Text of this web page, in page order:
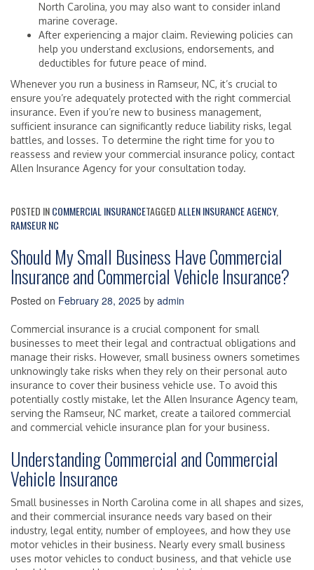
North Carolina, you may also want to consider inland
marine coverage.
After experiencing a major claim. Reviewing policies can
help you understand exclusions, endorsements, and
deductibles for future peace of mind.
Whenever you run a business in Ramseur, NC, it’s crucial to
ensure you’re adequately protected with the right commercial
insurance. Even if you’re new to business management,
sufficient insurance can significantly reduce liability risks, legal
battles, and losses. To determine the right time for you to
reassess and review your commercial insurance policy, contact
Allen Insurance Agency for your consultation today.
POSTED INCOMMERCIAL INSURANCETAGGEDALLEN INSURANCE AGENCY,
RAMSEUR NC
Should My Small Business Have Commercial
Insurance and Commercial Vehicle Insurance?
Posted on February 28, 2025 by admin
Commercial insurance is a crucial component for small
businesses to meet their legal and contractual obligations and
manage their risks. However, small business owners sometimes
unknowingly take risks when they rely on their personal auto
insurance to cover their business vehicle use. To avoid this
potentially costly mistake, let the Allen Insurance Agency team,
serving the Ramseur, NC market, create a tailored commercial
and commercial vehicle insurance plan for your business.
Understanding Commercial and Commercial
Vehicle Insurance
Small businesses in North Carolina come in all shapes and sizes,
and their commercial insurance needs vary based on their
industry, legal entity, number of employees, and how they use
motor vehicles in their business. Nearly every small business
uses motor vehicles to conduct business, and that vehicle use